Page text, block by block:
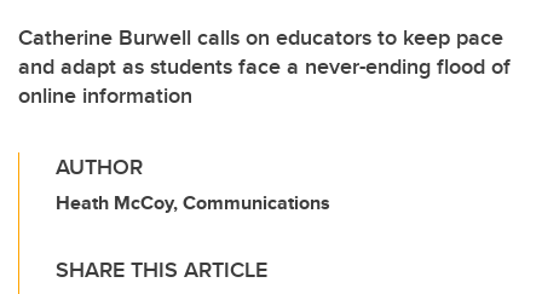
Catherine Burwell calls on educators to keep pace
and adapt as students face a never-ending flood of
online information
AUTHOR
Heath McCoy, Communications
SHARE THIS ARTICLE